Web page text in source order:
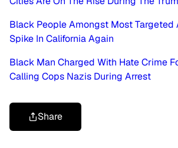
Black People Amongst Most Targeted
Spike In California Again
Black Man Charged With Hate Crime
Calling Cops Nazis During Arrest
Share